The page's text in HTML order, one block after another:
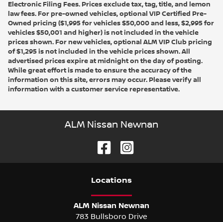
Electronic Filing Fees. Prices exclude tax, tag, title, and lemon
law fees. For pre-owned vehicles, optional VIP Certified Pre-
Owned pricing ($1,995 for vehicles $50,000 and less, $2,995 for
vehicles $50,001 and higher) is not included in the vehicle
prices shown. For new vehicles, optional ALM VIP Club pricing
of $1,295 is not included in the vehicle prices shown. All
advertised prices expire at midnight on the day of posting.
While great effort is made to ensure the accuracy of the
information on this site, errors may occur. Please verify all
information with a customer service representative.
ALM Nissan Newnan
Locations
ALM Nissan Newnan
783 Bullsboro Drive